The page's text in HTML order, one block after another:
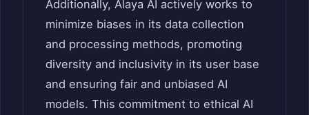
Additionally, Alaya AI actively works to
minimize biases in its data collection
and processing methods, promoting
diversity and inclusivity in its user base
and ensuring fair and unbiased AI
models. This commitment to ethical AI